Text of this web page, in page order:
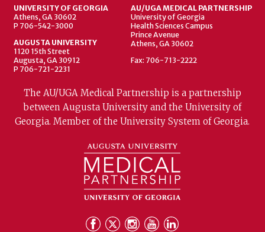
UNIVERSITY OF GEORGIA
Athens, GA 30602
P 706-542-3000
AUGUSTA UNIVERSITY
1120 15th Street
Augusta, GA 30912
P 706-721-2231
AU/UGA MEDICAL PARTNERSHIP
University of Georgia
Health Sciences Campus
Prince Avenue
Athens, GA 30602
Fax: 706-713-2222
The AU/UGA Medical Partnership is a partnership
between Augusta University and the University of
Georgia. Member of the University System of Georgia.